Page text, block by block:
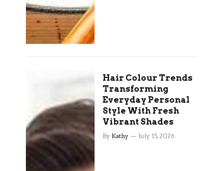
Hair Colour Trends
Transforming
Everyday Personal
Style With Fresh
Vibrant Shades
By Kathy July 15, 2026